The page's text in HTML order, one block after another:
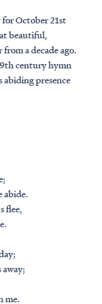
October 21st
beautiful,
a decade ago.
century hymn
presence
abide.
flee,
me.